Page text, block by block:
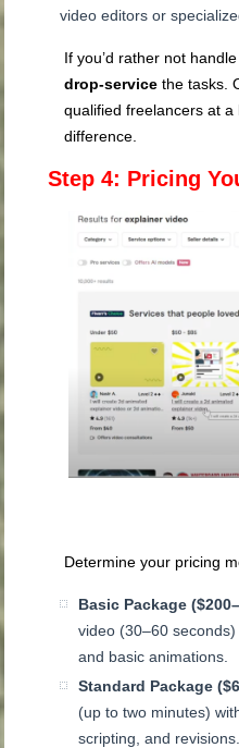
video editors or
If you’d rather not
drop-service the tasks.
qualified freelancers at
difference.
Step 4: Pricing
Determine your pricing
Basic Package
video (30–60
and basic animations.
Standard Package
(up to two minutes)
scripting, and revisions.